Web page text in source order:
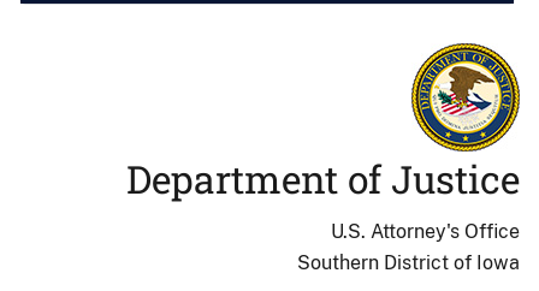
Department of Justice
U.S. Attorney's Office
Southern District of Iowa